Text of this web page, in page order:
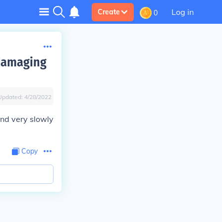
Create 0 Log in
4/28/2022
very slowly
Copy